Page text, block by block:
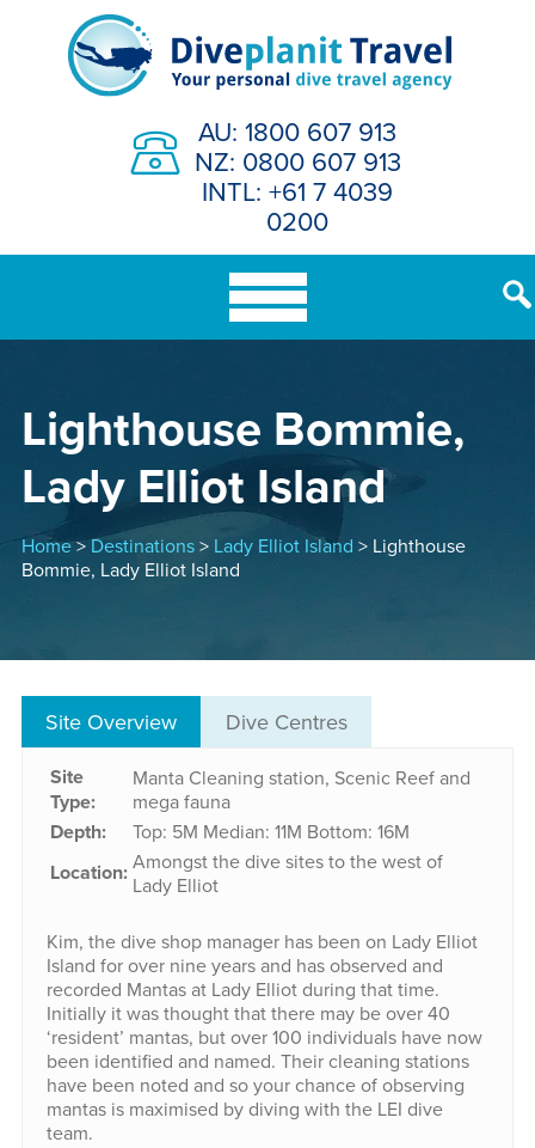
AU: 1800 607 913
NZ: 0800 607 913
INTL: +61 7 4039
0200
Lighthouse Bommie,
Lady Elliot Island
Home>Destinations> Lady Elliot Island > Lighthouse
Bommie, Lady Elliot Island
Site Overview Dive Centres
Site
Type:
Manta Cleaning station, Scenic Reef and
mega fauna
Depth: Top: 5M Median: 11M Bottom: 16M
Location:Amongst the dive sites to the west of
Lady Elliot
Kim, the dive shop manager has been on Lady Elliot
Island for over nine years and has observed and
recorded Mantas at Lady Elliot during that time.
Initially it was thought that there may be over 40
‘resident’ mantas, but over 100 individuals have now
been identified and named. Their cleaning stations
have been noted and so your chance of observing
mantas is maximised by diving with the LEI dive
team.